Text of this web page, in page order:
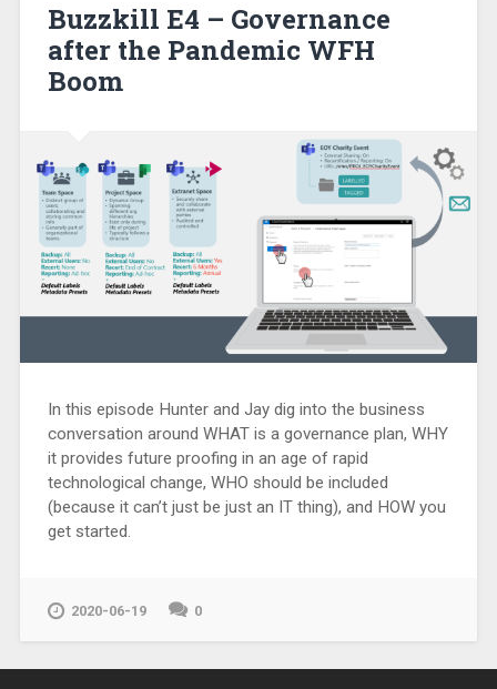
Buzzkill E4 – Governance
after the Pandemic WFH
Boom
In this episode Hunter and Jay dig into the business
conversation around WHAT is a governance plan, WHY
it provides future proofing in an age of rapid
technological change, WHO should be included
(because it can’t just be just an IT thing), and HOW you
get started.
2020-06-19 0